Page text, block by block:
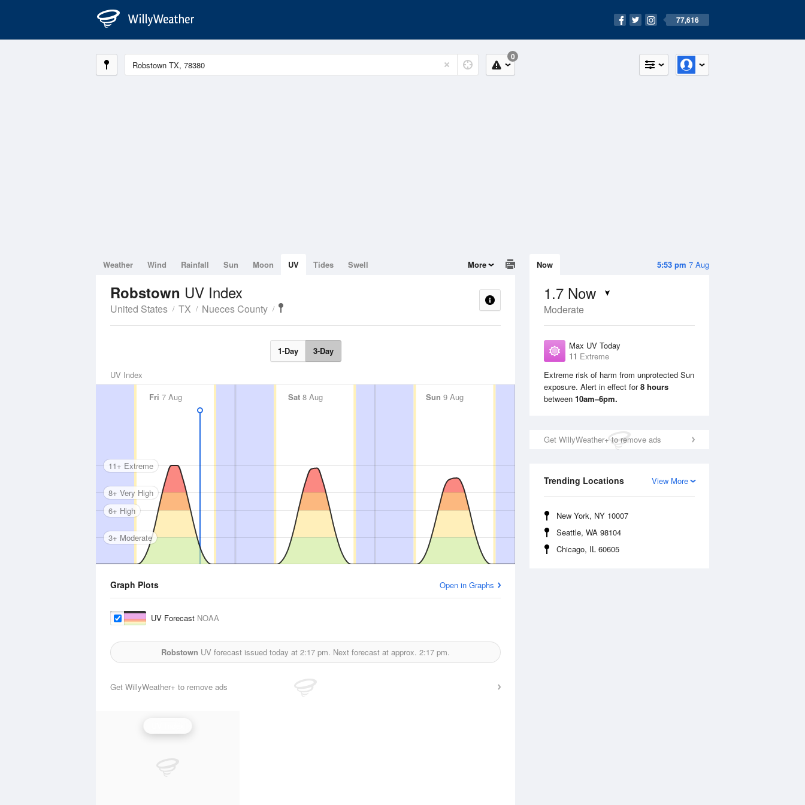
77,616
0
5:53 pm 7 Aug
Now
1.7 Now
Moderate
Max UV Today
11 Extreme
Extreme risk of harm from unprotected Sun
exposure. Alert in effect for8 hours
between 10am–6pm.
Get WillyWeather+ to remove ads
View More
Trending Locations
New York, NY 10007
Seattle, WA 98104
Chicago, IL 60605
Weather Wind Rainfall Sun Moon UV Tides Swell More
Robstown UV Index
United States TX Nueces County
1-Day 3-Day
UV Index
Fri 7 Aug Sat8 Aug Sun 9 Aug Mon10 Aug
3+ Moderate
6+ High
8+ Very High
11+ Extreme
Graph Plots Open in Graphs
UV Forecast NOAA
Robstown UV forecast issued today at 2:17 pm. Next forecast at approx. 2:17 pm.
Get WillyWeather+ to remove ads